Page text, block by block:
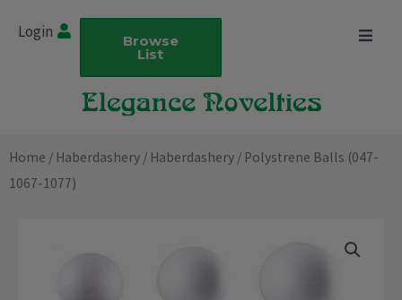
Login Browse
List
Home / Haberdashery / Haberdashery / Polystrene Balls (047-
1067-1077)